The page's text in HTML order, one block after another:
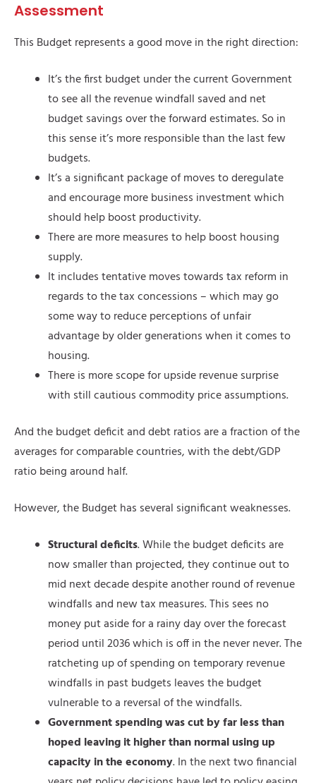
Assessment
This Budget represents a good move in the right direction:
It’s the first budget under the current Government
to see all the revenue windfall saved and net
budget savings over the forward estimates. So in
this sense it’s more responsible than the last few
budgets.
It’s a significant package of moves to deregulate
and encourage more business investment which
should help boost productivity.
There are more measures to help boost housing
supply.
It includes tentative moves towards tax reform in
regards to the tax concessions – which may go
some way to reduce perceptions of unfair
advantage by older generations when it comes to
housing.
There is more scope for upside revenue surprise
with still cautious commodity price assumptions.
And the budget deficit and debt ratios are a fraction of the
averages for comparable countries, with the debt/GDP
ratio being around half.
However, the Budget has several significant weaknesses.
Structural deficits. While the budget deficits are
now smaller than projected, they continue out to
mid next decade despite another round of revenue
windfalls and new tax measures. This sees no
money put aside for a rainy day over the forecast
period until 2036 which is off in the never never. The
ratcheting up of spending on temporary revenue
windfalls in past budgets leaves the budget
vulnerable to a reversal of the windfalls.
Government spending was cut by far less than
hoped leaving it higher than normal using up
capacity in the economy. In the next two financial